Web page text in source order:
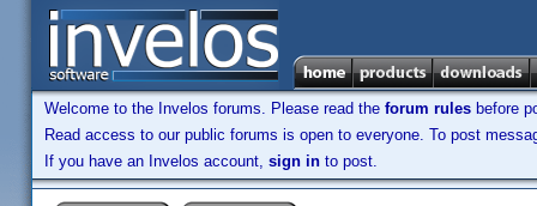
Welcome to the Invelos forums. Please read the forum rules before
Read access to our public forums is open to everyone. To post
If you have an Invelos account, sign in to post.